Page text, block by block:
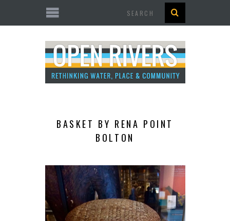
BASKET BY RENA POINT
BOLTON